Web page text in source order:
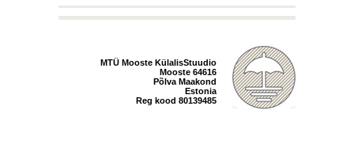
MTÜ Mooste KülalisStuudio
Mooste 64616
Põlva Maakond
Estonia
Reg kood 80139485